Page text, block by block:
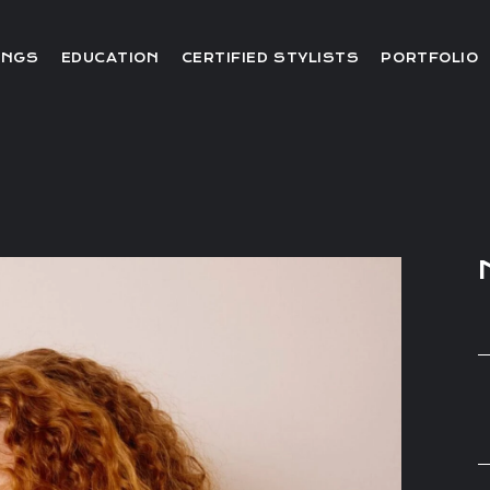
EDUCATION CERTIFIED STYLISTS PORTFOLIO
Editorial